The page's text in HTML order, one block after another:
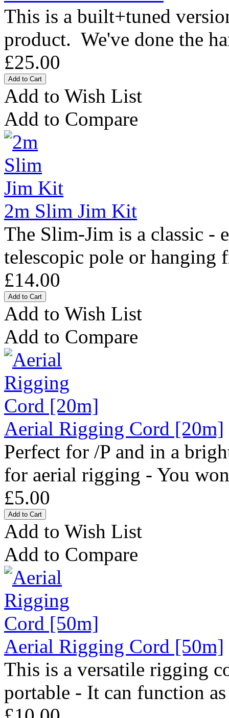
This is a built+tuned
product. We've done the
£25.00
Add to Wish List
Add to Compare
2m Slim Jim Kit
The Slim-Jim is a classic -
telescopic pole or hanging
£14.00
Add to Wish List
Add to Compare
Aerial Rigging Cord [20m]
Perfect for /P and in a
for aerial rigging - You
£5.00
Add to Wish List
Add to Compare
Aerial Rigging Cord [50m]
This is a versatile rigging
portable - It can function